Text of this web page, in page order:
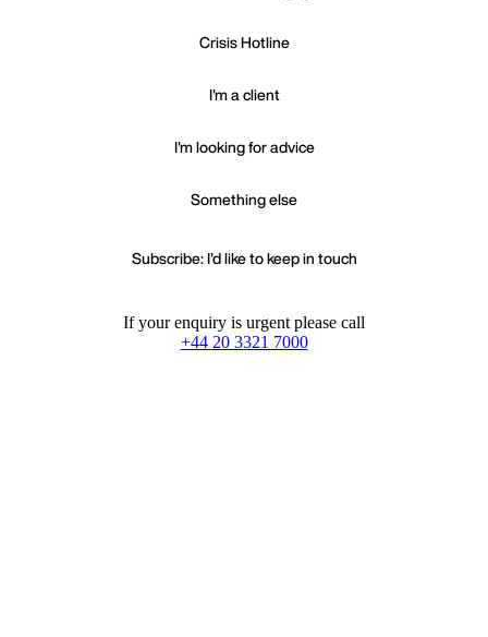
Crisis Hotline
I'm a client
I'm looking for advice
Something else
Subscribe: I'd like to keep in touch
If your enquiry is urgent please call
+44 20 3321 7000